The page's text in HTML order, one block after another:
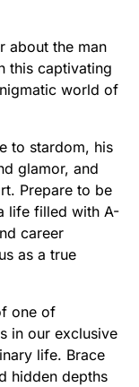
about the man
this captivating
world of
to stardom, his
glamor, and
Prepare to be
life filled with A-
career
as a true
one of
in our exclusive
life. Brace
hidden depths